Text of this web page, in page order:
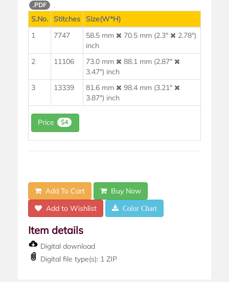
.PDF
S.No. Stitches
Size(W*H)
1
7747 58.5 mm 70.5 mm (2.3"
2.78")
inch
2
11106 73.0 mm
88.1 mm (2.87"
3.47") inch
3
13339 81.6 mm
98.4 mm (3.21"
3.87") inch
Price $4
Add To Cart
Buy Now
Add to Wishlist
Color Chart
Item details
Digital download
Digital file type(s): 1 ZIP